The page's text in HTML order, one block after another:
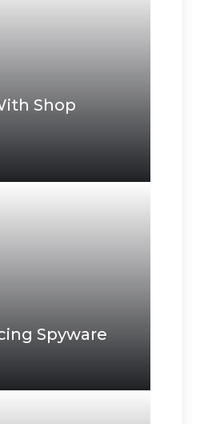
Shop
Spyware